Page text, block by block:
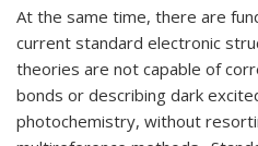
At the same time, there are
current standard electronic
theories are not capable of
bonds or describing dark
photochemistry, without